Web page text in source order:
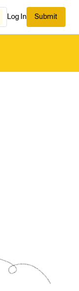
Log In Submit